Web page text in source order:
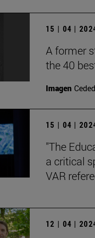
15 | 04 |
A former
the 40
Imagen Ceded
15 | 04 |
"The
a critical
VAR
12 | 04 |